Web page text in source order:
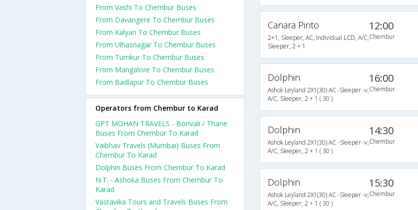
Canara Pinto
2+1, Sleeper, AC, Individual LCD, A/C,
Sleeper, 2 + 1
12:00
Chembur
Dolphin
Ashok Leyland 2X1(30) AC -Sleeper -v,
A/C, Sleeper, 2 + 1 ( 30 )
16:00
Chembur
Dolphin
Ashok Leyland 2X1(30) AC -Sleeper -v,
A/C, Sleeper, 2 + 1 ( 30 )
14:30
Chembur
Dolphin
Ashok Leyland 2X1(30) AC -Sleeper -v,
A/C, Sleeper, 2 + 1 ( 30 )
15:30
Chembur
From Vashi To Chembur Buses
From Davangere To Chembur Buses
From Kalyan To Chembur Buses
From Ulhasnagar To Chembur Buses
From Tumkur To Chembur Buses
From Mangalore To Chembur Buses
From Badlapur To Chembur Buses
Operators from Chembur to Karad
GPT MOHAN TRAVELS - Borivali / Thane
Buses From Chembur To Karad
Vaibhav Travels (Mumbai) Buses From
Chembur To Karad
Dolphin Buses From Chembur To Karad
N.T. - Ashoka Buses From Chembur To
Karad
Vastavika Tours and Travels Buses From